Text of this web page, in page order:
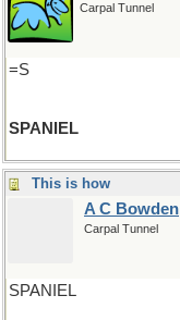
Carpal Tunnel
=S
SPANIEL
This is how
A C Bowden
Carpal Tunnel
SPANIEL